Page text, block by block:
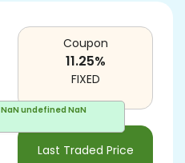
NaN undefined NaN
Last Traded Price
Coupon
11.25%
FIXED